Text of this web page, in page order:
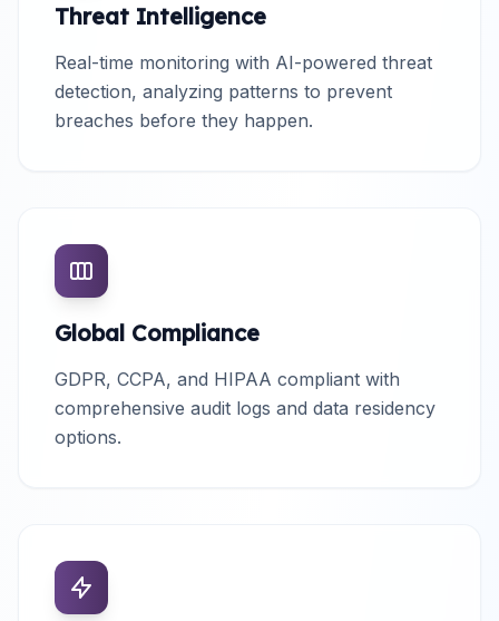
Threat Intelligence
Real-time monitoring with AI-powered threat
detection, analyzing patterns to prevent
breaches before they happen.
Global Compliance
GDPR, CCPA, and HIPAA compliant with
comprehensive audit logs and data residency
options.